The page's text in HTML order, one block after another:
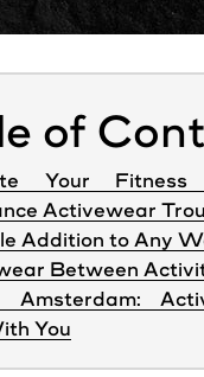
of
Your
Activewear
Addition to Any
Between
Amsterdam:
You